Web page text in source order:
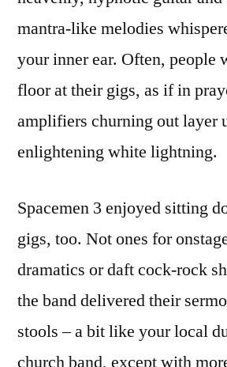
mantra-like melodies
your inner ear. Often, people
floor at their gigs, as if in
amplifiers churning out layer
enlightening white lightning.
Spacemen 3 enjoyed sitting
gigs, too. Not ones for
dramatics or daft cock-rock
the band delivered their
stools – a bit like your local
church band, except with